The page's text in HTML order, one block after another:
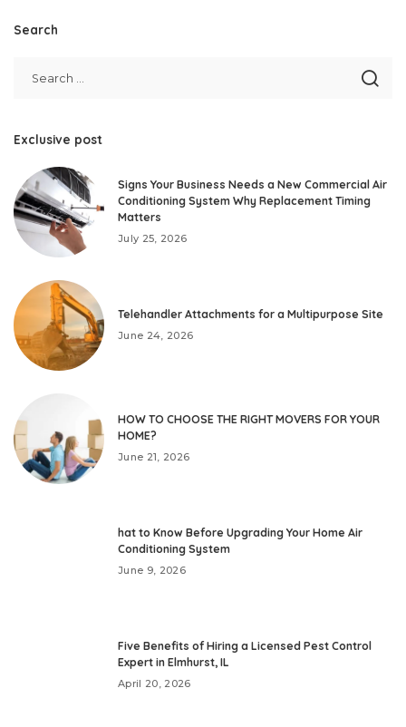
Search
Exclusive post
Signs Your Business Needs a New Commercial Air
Conditioning System Why Replacement Timing
Matters
July 25, 2026
Telehandler Attachments for a Multipurpose Site
June 24, 2026
HOW TO CHOOSE THE RIGHT MOVERS FOR YOUR
HOME?
June 21, 2026
hat to Know Before Upgrading Your Home Air
Conditioning System
June 9, 2026
Five Benefits of Hiring a Licensed Pest Control
Expert in Elmhurst, IL
April 20, 2026